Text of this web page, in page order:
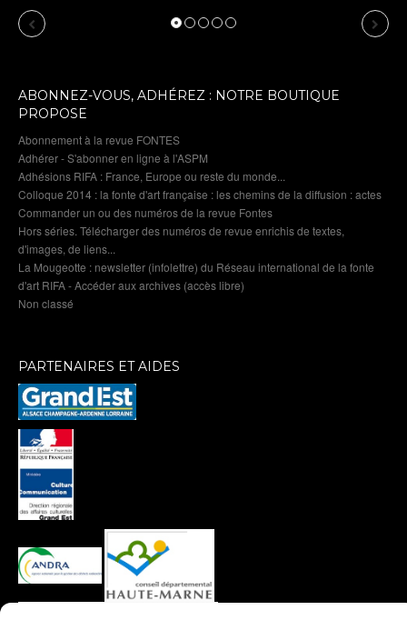
Previous Next
ABONNEZ-VOUS, ADHÉREZ : NOTRE BOUTIQUE
PROPOSE
Abonnement à la revue FONTES
Adhérer - S'abonner en ligne à l'ASPM
Adhésions RIFA : France, Europe ou reste du monde...
Colloque 2014 : la fonte d'art française : les chemins de la diffusion : actes
Commander un ou des numéros de la revue Fontes
Hors séries. Télécharger des numéros de revue enrichis de textes,
d'images, de liens...
La Mougeotte : newsletter (infolettre) du Réseau international de la fonte
d'art RIFA - Accéder aux archives (accès libre)
Non classé
PARTENAIRES ET AIDES